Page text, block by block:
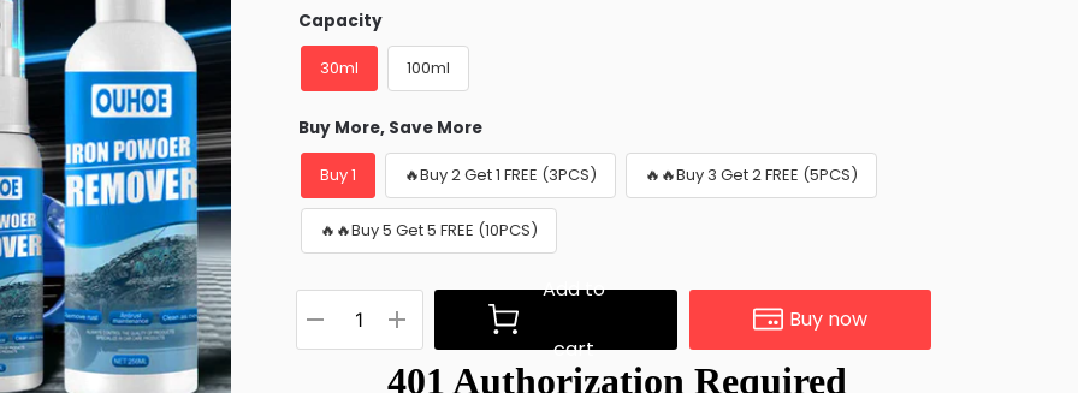
Capacity
30ml 100ml
Buy More, Save More
Buy 1 🔥Buy 2 Get 1 FREE (3PCS) 🔥🔥Buy 3 Get 2 FREE (5PCS)
🔥🔥Buy 5 Get 5 FREE (10PCS)
Add to
cart
Buy now